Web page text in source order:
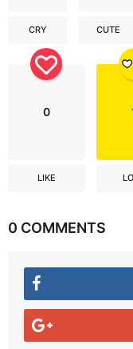
CRY CUTE
0
LIKE
0 COMMENTS